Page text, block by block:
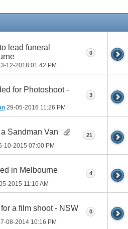
lead funeral
12-2018 01:42 PM
0
for Photoshoot -
29-05-2016 11:26 PM
3
Sandman Van
10-2015 07:00 PM
21
in Melbourne
2015 11:10 AM
4
a film shoot - NSW
08-2014 10:16 PM
0